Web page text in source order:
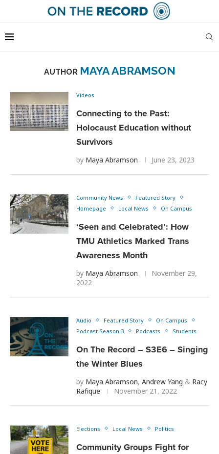
AUTHOR MAYA ABRAMSON
Videos
Connecting to the Past:
Holocaust Education without
Survivors
by Maya Abramson June 23, 2023
Community News
Featured Story
Homepage
Local News On Campus
‘Seen and Celebrated’: How
TMU Athletics Marked Trans
Awareness Month
by Maya Abramson
November 29,
2022
Audio Featured Story
On Campus
Podcast Season 3
Podcasts Students
On The Record – S3E6 – Singing
the Winter Blues
by Maya Abramson, Andrew Yang & Racy
Rafique
November 21, 2022
Elections Local News Politics
Community Groups Fight for